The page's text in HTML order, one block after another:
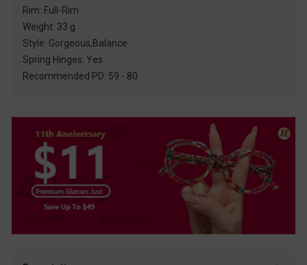
Rim: Full-Rim
Weight: 33 g
Style: Gorgeous,Balance
Spring Hinges: Yes
Recommended PD: 59 - 80